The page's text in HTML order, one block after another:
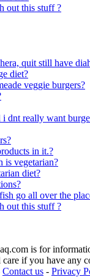
out this stuff ?
quit still have
diet?
veggie burgers?
dnt really want
in it.?
is vegetarian?
diet?
go all over the
out this stuff ?
is for
care if you have any
Contact us - Privacy